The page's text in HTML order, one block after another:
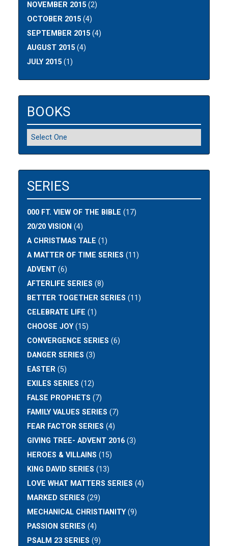
NOVEMBER 2015 (2)
OCTOBER 2015 (4)
SEPTEMBER 2015 (4)
AUGUST 2015 (4)
JULY 2015 (1)
BOOKS
SERIES
000 FT. VIEW OF THE BIBLE (17)
20/20 VISION (4)
A CHRISTMAS TALE (1)
A MATTER OF TIME SERIES (11)
ADVENT (6)
AFTERLIFE SERIES (8)
BETTER TOGETHER SERIES (11)
CELEBRATE LIFE (1)
CHOOSE JOY (15)
CONVERGENCE SERIES (6)
DANGER SERIES (3)
EASTER (5)
EXILES SERIES (12)
FALSE PROPHETS (7)
FAMILY VALUES SERIES (7)
FEAR FACTOR SERIES (4)
GIVING TREE- ADVENT 2016 (3)
HEROES & VILLAINS (15)
KING DAVID SERIES (13)
LOVE WHAT MATTERS SERIES (4)
MARKED SERIES (29)
MECHANICAL CHRISTIANITY (9)
PASSION SERIES (4)
PSALM 23 SERIES (9)